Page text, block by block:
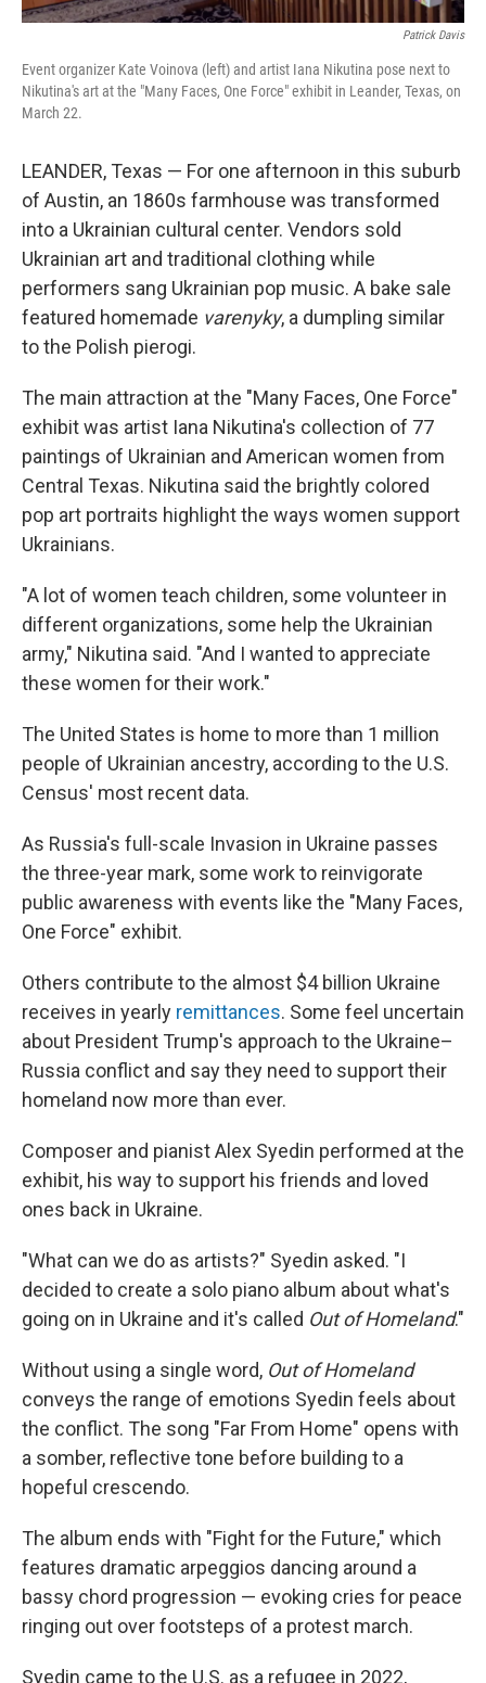
Patrick Davis
Event organizer Kate Voinova (left) and artist Iana Nikutina pose next to
Nikutina's art at the "Many Faces, One Force" exhibit in Leander, Texas, on
March 22.
LEANDER, Texas — For one afternoon in this suburb
of Austin, an 1860s farmhouse was transformed
into a Ukrainian cultural center. Vendors sold
Ukrainian art and traditional clothing while
performers sang Ukrainian pop music. A bake sale
featured homemade varenyky, a dumpling similar
to the Polish pierogi.
The main attraction at the "Many Faces, One Force"
exhibit was artist Iana Nikutina's collection of 77
paintings of Ukrainian and American women from
Central Texas. Nikutina said the brightly colored
pop art portraits highlight the ways women support
Ukrainians.
"A lot of women teach children, some volunteer in
different organizations, some help the Ukrainian
army," Nikutina said. "And I wanted to appreciate
these women for their work."
The United States is home to more than 1 million
people of Ukrainian ancestry, according to the U.S.
Census' most recent data.
As Russia's full-scale Invasion in Ukraine passes
the three-year mark, some work to reinvigorate
public awareness with events like the "Many Faces,
One Force" exhibit.
Others contribute to the almost $4 billion Ukraine
receives in yearly remittances. Some feel uncertain
about President Trump's approach to the Ukraine–
Russia conflict and say they need to support their
homeland now more than ever.
Composer and pianist Alex Syedin performed at the
exhibit, his way to support his friends and loved
ones back in Ukraine.
"What can we do as artists?" Syedin asked. "I
decided to create a solo piano album about what's
going on in Ukraine and it's called Out of Homeland."
Without using a single word, Out of Homeland
conveys the range of emotions Syedin feels about
the conflict. The song "Far From Home" opens with
a somber, reflective tone before building to a
hopeful crescendo.
The album ends with "Fight for the Future," which
features dramatic arpeggios dancing around a
bassy chord progression — evoking cries for peace
ringing out over footsteps of a protest march.
Syedin came to the U.S. as a refugee in 2022,